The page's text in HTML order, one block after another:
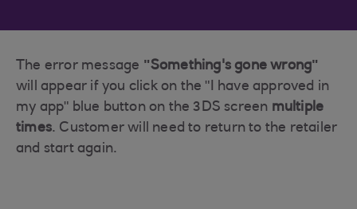
The error message "Something's gone wrong"
will appear if you click on the "I have approved in
my app" blue button on the 3DS screen multiple
times. Customer will need to return to the retailer
and start again.